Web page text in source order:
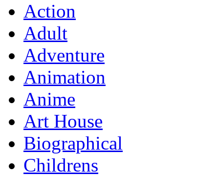
Action
Adult
Adventure
Animation
Anime
Art House
Biographical
Childrens